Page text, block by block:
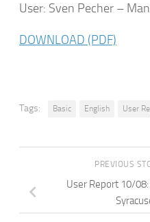
User: Sven Pecher –
DOWNLOAD (PDF)
Tags: Basic English User
PREVIOUS
User Report 10/